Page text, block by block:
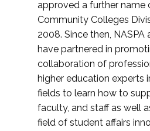
approved a further name
Community Colleges
2008. Since then, NASPA
have partnered in
collaboration of
higher education experts
fields to learn how to
faculty, and staff as well
field of student affairs